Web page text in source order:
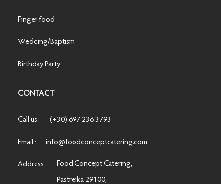
Finger food
Wedding/Baptism
Birthday Party
CONTACT
Call us : (+30) 697 236 3793
Email : info@foodconceptcatering.com
Address :
Food Concept Catering,
Pastreika 29100,